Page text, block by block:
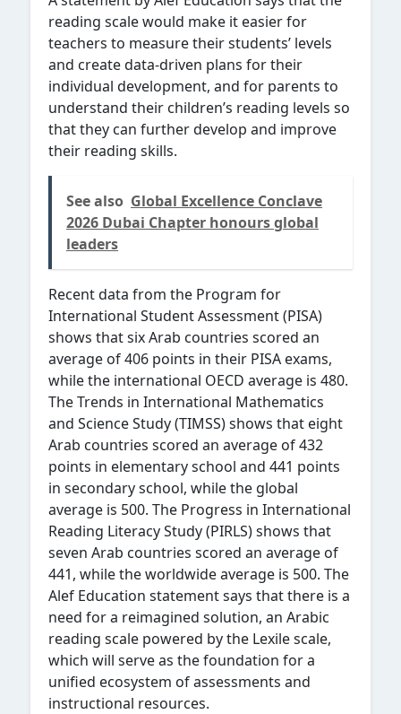
reading scale would make it easier for
teachers to measure their students’ levels
and create data-driven plans for their
individual development, and for parents to
understand their children’s reading levels so
that they can further develop and improve
their reading skills.
See also Global Excellence Conclave
2026 Dubai Chapter honours global
leaders
Recent data from the Program for
International Student Assessment (PISA)
shows that six Arab countries scored an
average of 406 points in their PISA exams,
while the international OECD average is 480.
The Trends in International Mathematics
and Science Study (TIMSS) shows that eight
Arab countries scored an average of 432
points in elementary school and 441 points
in secondary school, while the global
average is 500. The Progress in International
Reading Literacy Study (PIRLS) shows that
seven Arab countries scored an average of
441, while the worldwide average is 500. The
Alef Education statement says that there is a
need for a reimagined solution, an Arabic
reading scale powered by the Lexile scale,
which will serve as the foundation for a
unified ecosystem of assessments and
instructional resources.